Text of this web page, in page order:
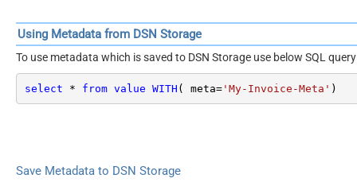
Using Metadata from DSN Storage
To use metadata which is saved to DSN Storage use below SQL
select * from value WITH ( meta='My-Invoice-Meta' )
Save Metadata to DSN Storage